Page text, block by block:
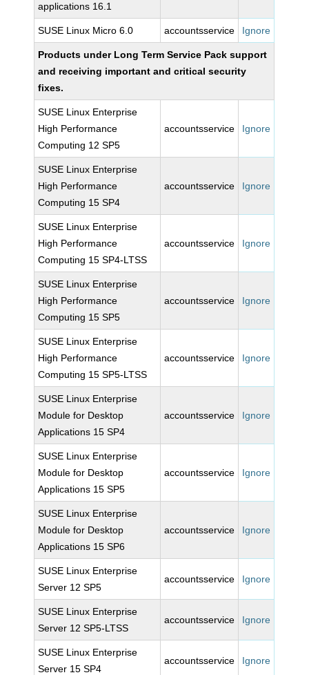
applications 16.1
SUSE Linux Micro 6.0 accountsservice Ignore
Products under Long Term Service Pack support
and receiving important and critical security
fixes.
SUSE Linux Enterprise
High Performance
Computing 12 SP5
accountsservice Ignore
SUSE Linux Enterprise
High Performance
Computing 15 SP4
accountsservice Ignore
SUSE Linux Enterprise
High Performance
Computing 15 SP4-LTSS
accountsservice Ignore
SUSE Linux Enterprise
High Performance
Computing 15 SP5
accountsservice Ignore
SUSE Linux Enterprise
High Performance
Computing 15 SP5-LTSS
accountsservice Ignore
SUSE Linux Enterprise
Module for Desktop
Applications 15 SP4
accountsservice Ignore
SUSE Linux Enterprise
Module for Desktop
Applications 15 SP5
accountsservice Ignore
SUSE Linux Enterprise
Module for Desktop
Applications 15 SP6
accountsservice Ignore
SUSE Linux Enterprise
Server 12 SP5
accountsservice Ignore
SUSE Linux Enterprise
Server 12 SP5-LTSS
accountsservice Ignore
SUSE Linux Enterprise
Server 15 SP4
accountsservice Ignore